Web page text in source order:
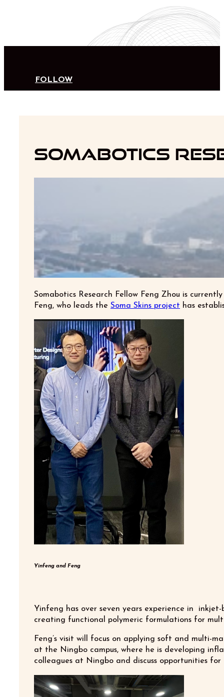
FOLLOW
Somabotics
Somabotics Research Fellow Feng Zhou is
Feng, who leads the Soma Skins project has
Yinfeng and Feng
Yinfeng has over seven years experience in
creating functional polymeric formulations for
Feng’s visit will focus on applying soft and multi-
at the Ningbo campus, where he is developing
colleagues at Ningbo and discuss opportunities